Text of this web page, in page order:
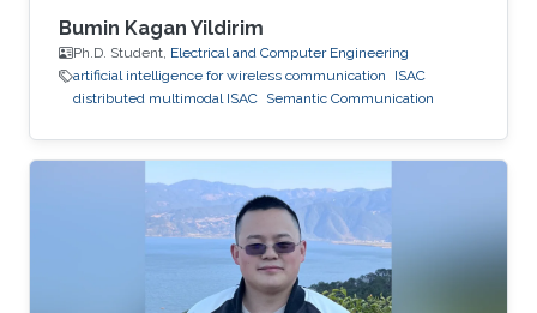
Bumin Kagan Yildirim
Ph.D. Student, Electrical and Computer Engineering
artificial intelligence for wireless communication
ISAC
distributed multimodal ISAC Semantic Communication